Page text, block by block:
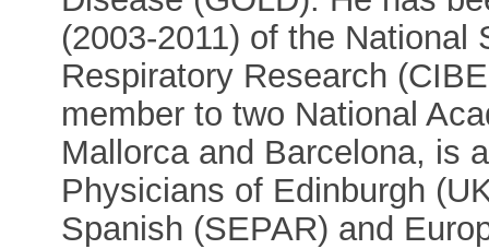
(2003-2011) of the
Respiratory Research
member to two National
Mallorca and Barcelona, is
Physicians of Edinburgh
Spanish (SEPAR) and